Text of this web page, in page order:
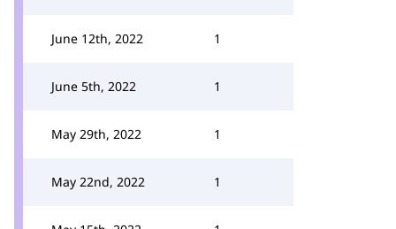
June 12th, 2022 1
June 5th, 2022 1
May 29th, 2022 1
May 22nd, 2022 1